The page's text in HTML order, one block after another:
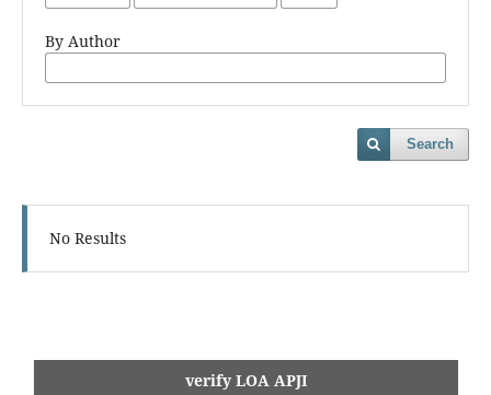
By Author
Search
No Results
verify LOA APJI